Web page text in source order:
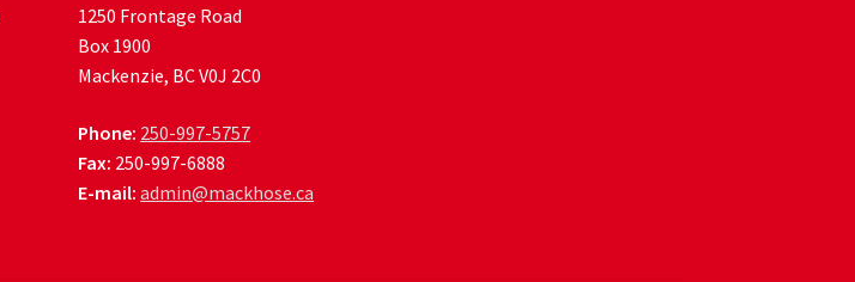
1250 Frontage Road
Box 1900
Mackenzie, BC V0J 2C0
Phone: 250-997-5757
Fax: 250-997-6888
E-mail: admin@mackhose.ca